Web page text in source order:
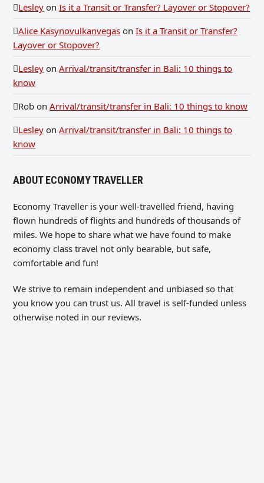
Lesley onIs it a Transit or Transfer? Layover or Stopover?
Alice Kasynovulkanvegas onIs it a Transit or Transfer?
Layover or Stopover?
Lesley onArrival/transit/transfer in Bali: 10 things to
know
Rob onArrival/transit/transfer in Bali: 10 things to know
Lesley onArrival/transit/transfer in Bali: 10 things to
know
ABOUT ECONOMY TRAVELLER
Economy Traveller is your well-travelled friend, having
flown hundreds of flights and hundreds of thousands of
miles. We hope to share what we have found to make
economy class travel not only bearable, but safe,
comfortable and fun!
We strive to remain independent and unbiased so that
you know you can trust us. All travel is self-funded unless
otherwise noted in our reviews.